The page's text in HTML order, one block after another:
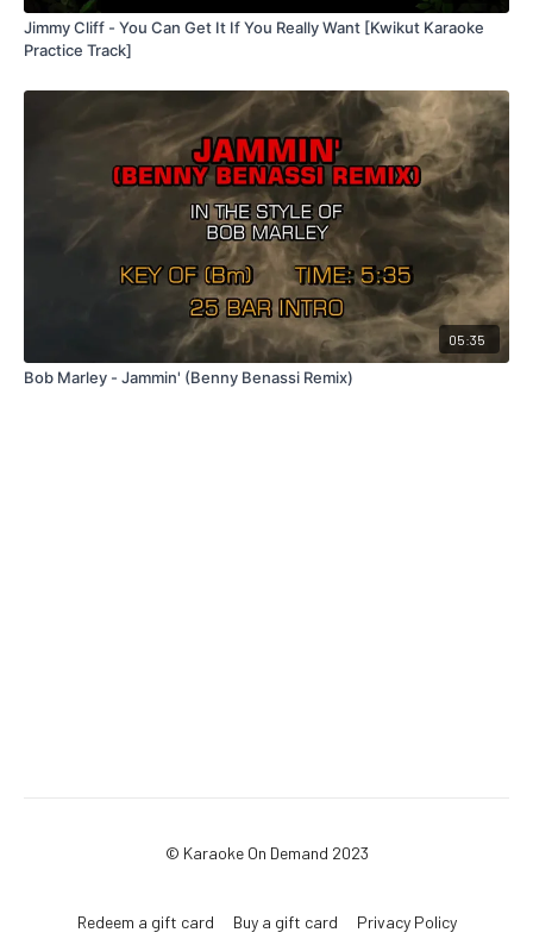
Jimmy Cliff - You Can Get It If You Really Want [Kwikut Karaoke
Practice Track]
05:35
Bob Marley - Jammin' (Benny Benassi Remix)
© Karaoke On Demand 2023
Redeem a gift card Buy a gift card Privacy Policy